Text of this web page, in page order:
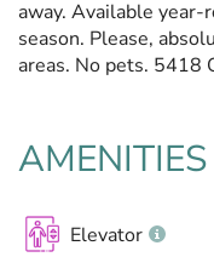
away. Available
season. Please,
areas. No pets. 5418
AMENITIES
Elevator